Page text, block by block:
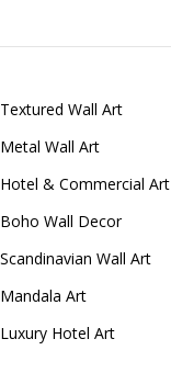
Textured Wall Art
Metal Wall Art
Hotel & Commercial Art
Boho Wall Decor
Scandinavian Wall Art
Mandala Art
Luxury Hotel Art